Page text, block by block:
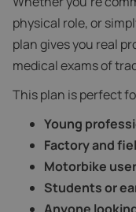
physical role, or
plan gives you real
medical exams of
This plan is perfect
Young
Factory and
Motorbike
Students or
Anyone